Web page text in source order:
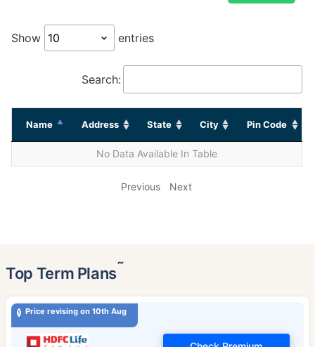
Show entries
Search:
Name Address State City Pin Code
No Data Available In Table
Previous Next
Top Term Plans˜
Price revising on 10th Aug